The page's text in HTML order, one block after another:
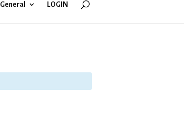
General LOGIN